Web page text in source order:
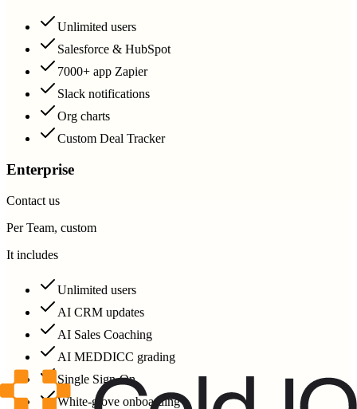
Unlimited users
Salesforce & HubSpot
7000+ app Zapier
Slack notifications
Org charts
Custom Deal Tracker
Enterprise
Contact us
Per Team, custom
It includes
Unlimited users
AI CRM updates
AI Sales Coaching
AI MEDDICC grading
Single Sign-On
White-glove onboarding